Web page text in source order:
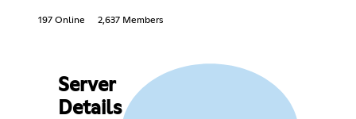
197 Online 2,637 Members
Server
Details